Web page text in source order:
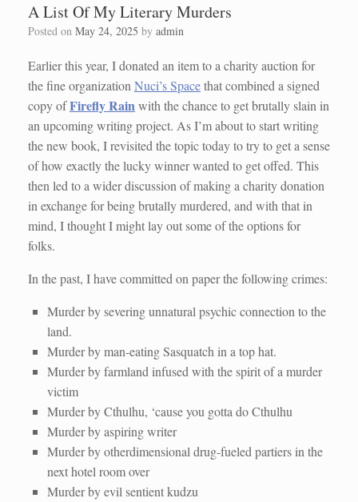
A List Of My Literary Murders
Posted on May 24, 2025 by admin
Earlier this year, I donated an item to a charity auction for
the fine organization Nuci’s Spacethat combined a signed
copy ofFirefly Rainwith the chance to get brutally slain in
an upcoming writing project. As I’m about to start writing
the new book, I revisited the topic today to try to get a sense
of how exactly the lucky winner wanted to get offed. This
then led to a wider discussion of making a charity donation
in exchange for being brutally murdered, and with that in
mind, I thought I might lay out some of the options for
folks.
In the past, I have committed on paper the following crimes:
Murder by severing unnatural psychic connection to the
land.
Murder by man-eating Sasquatch in a top hat.
Murder by farmland infused with the spirit of a murder
victim
Murder by Cthulhu, ‘cause you gotta do Cthulhu
Murder by aspiring writer
Murder by otherdimensional drug-fueled partiers in the
next hotel room over
Murder by evil sentient kudzu